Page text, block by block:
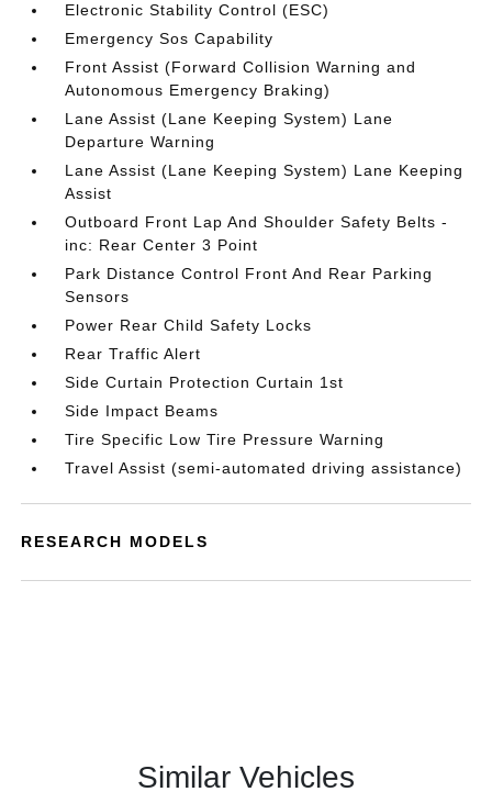
Electronic Stability Control (ESC)
Emergency Sos Capability
Front Assist (Forward Collision Warning and
Autonomous Emergency Braking)
Lane Assist (Lane Keeping System) Lane
Departure Warning
Lane Assist (Lane Keeping System) Lane Keeping
Assist
Outboard Front Lap And Shoulder Safety Belts -
inc: Rear Center 3 Point
Park Distance Control Front And Rear Parking
Sensors
Power Rear Child Safety Locks
Rear Traffic Alert
Side Curtain Protection Curtain 1st
Side Impact Beams
Tire Specific Low Tire Pressure Warning
Travel Assist (semi-automated driving assistance)
RESEARCH MODELS
Similar Vehicles